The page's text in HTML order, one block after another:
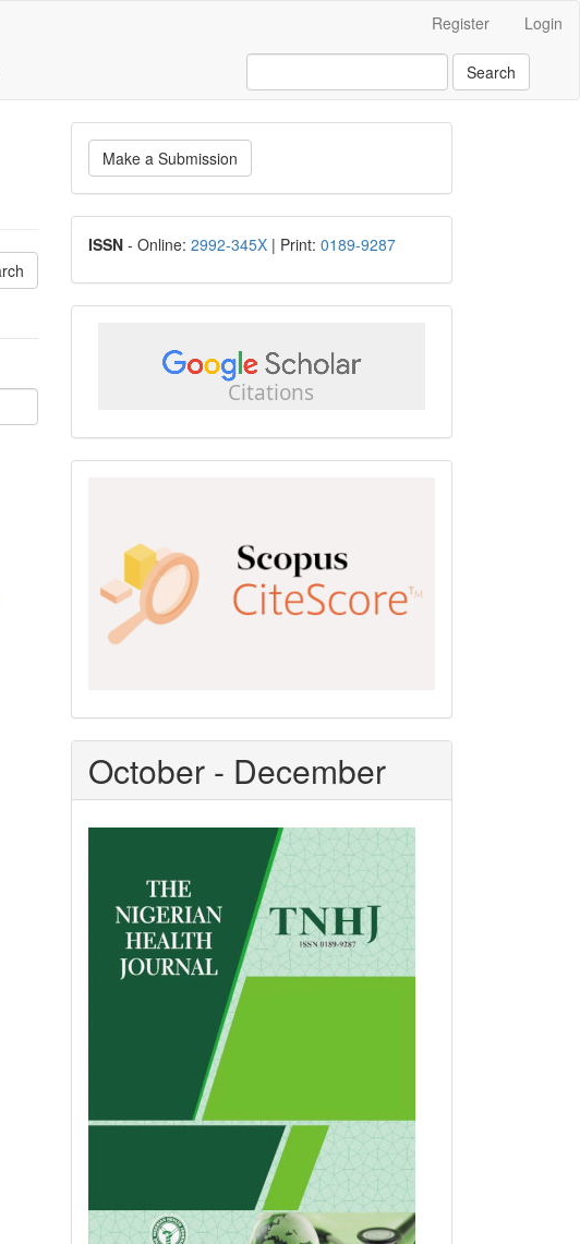
Register Login
Search
Make
a
Submission
Make a Submission
ISSN
ISSN - Online: 2992-345X | Print: 0189-9287
scholar
October - December